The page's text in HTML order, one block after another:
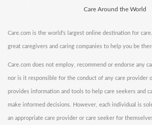
Care Around the World
Care.com is the world's largest online destination for
great caregivers and caring companies to help you be
Care.com does not employ, recommend or endorse any
nor is it responsible for the conduct of any care provider
provides information and tools to help care seekers and
make informed decisions. However, each individual is
an appropriate care provider or care seeker for